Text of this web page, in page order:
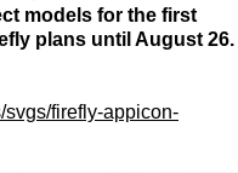
models for the first
plans until August 26.
firefly-appicon-